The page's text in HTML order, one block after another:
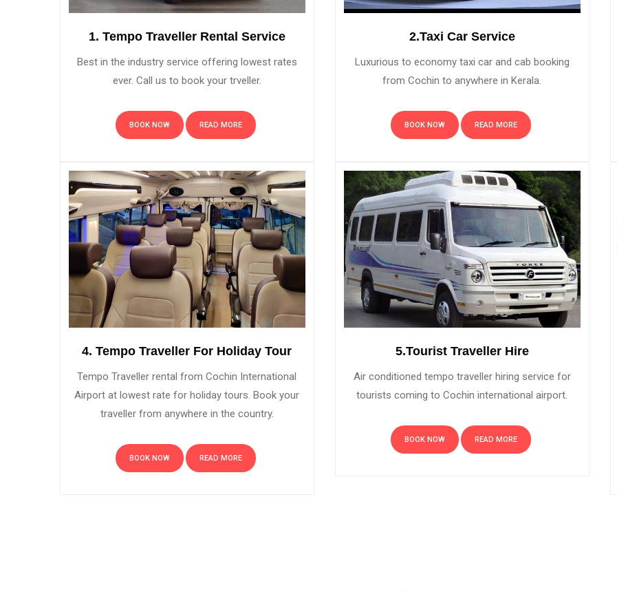
1. Tempo Traveller Rental Service
Best in the industry service offering lowest rates
ever. Call us to book your trveller.
BOOK NOW READ MORE
2.Taxi Car Service
Luxurious to economy taxi car and cab booking
from Cochin to anywhere in Kerala.
BOOK NOW READ MORE
4. Tempo Traveller For Holiday Tour
Tempo Traveller rental from Cochin International
Airport at lowest rate for holiday tours. Book your
traveller from anywhere in the country.
BOOK NOW READ MORE
5.Tourist Traveller Hire
Air conditioned tempo traveller hiring service for
tourists coming to Cochin international airport.
BOOK NOW READ MORE